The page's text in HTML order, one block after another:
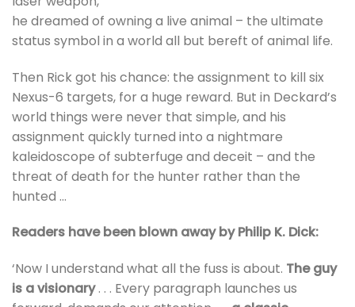
he dreamed of owning a live animal – the ultimate
status symbol in a world all but bereft of animal life.
Then Rick got his chance: the assignment to kill six
Nexus-6 targets, for a huge reward. But in Deckard’s
world things were never that simple, and his
assignment quickly turned into a nightmare
kaleidoscope of subterfuge and deceit – and the
threat of death for the hunter rather than the
hunted …
Readers have been blown away by Philip K. Dick:
‘Now I understand what all the fuss is about. The guy
is a visionary. . . Every paragraph launches us